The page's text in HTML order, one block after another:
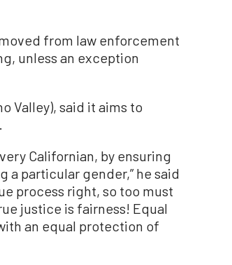
from law enforcement
unless an exception
Valley), said it aims to
Californian, by ensuring
a particular gender,” he said
process right, so too must
justice is fairness! Equal
an equal protection of